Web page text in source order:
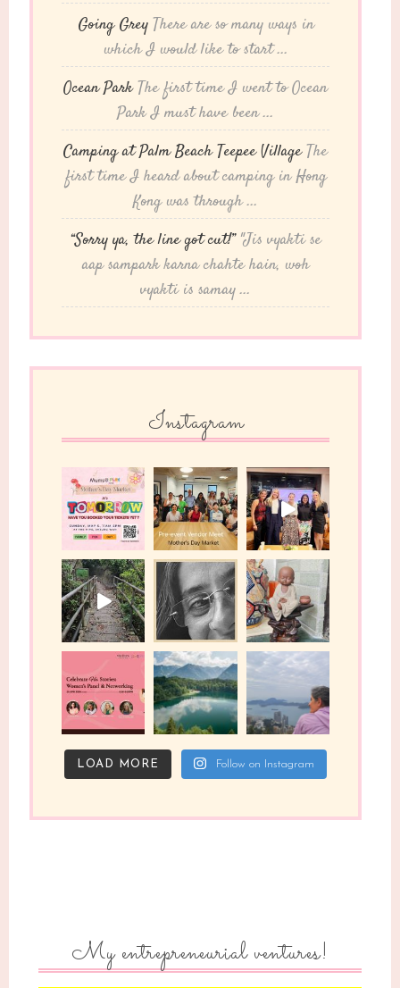
Going Grey There are so many ways in
which I would like to start ...
Ocean ParkThe first time I went to Ocean
Park I must have been ...
Camping at Palm Beach Teepee VillageThe
first time I heard about camping in Hong
Kong was through ...
“Sorry ya, the line got cut!” "Jis vyakti se
aap sampark karna chahte hain, woh
vyakti is samay ...
Instagram
LOAD MORE Follow on Instagram
My entrepreneurial ventures!